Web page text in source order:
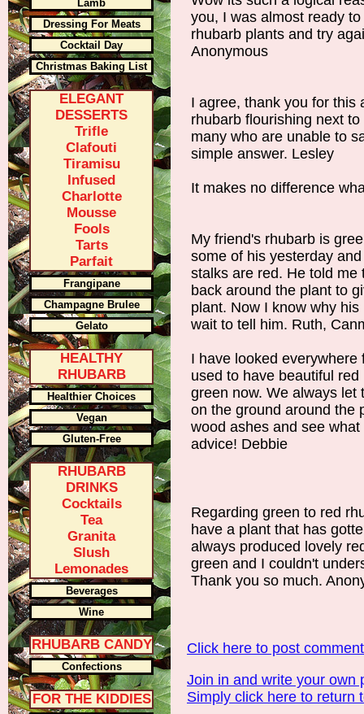
you, I was almost ready
rhubarb plants and try
Anonymous
I agree, thank you for this
rhubarb flourishing next
many who are unable to
simple answer. Lesley
It makes no difference
My friend's rhubarb is
some of his yesterday
stalks are red. He told
back around the plant to
plant. Now I know why
wait to tell him. Ruth,
I have looked
used to have beautiful
green now. We always let
on the ground around the
wood ashes and see
advice! Debbie
Regarding green to red
have a plant that has
always produced lovely
green and I couldn't
Thank you so much.
Click here to post
Join in and write your own
Simply click here to return
Lamb
Dressing For Meats
Cocktail Day
Christmas Baking List
ELEGANT
DESSERTS
Trifle
Clafouti
Tiramisu
Infused
Charlotte
Mousse
Fools
Tarts
Parfait
Frangipane
Champagne Brulee
Gelato
HEALTHY
RHUBARB
Healthier Choices
Vegan
Gluten-Free
RHUBARB
DRINKS
Cocktails
Tea
Granita
Slush
Lemonades
Beverages
Wine
RHUBARB CANDY
Confections
FOR THE KIDDIES